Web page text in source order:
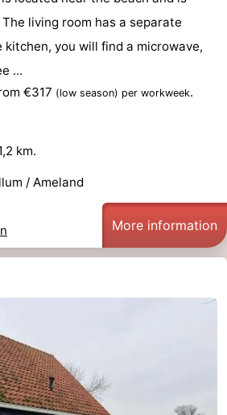
living room has a separate
you will find a microwave,
...
€317 (low season) per workweek.
km.
/ Ameland
More information